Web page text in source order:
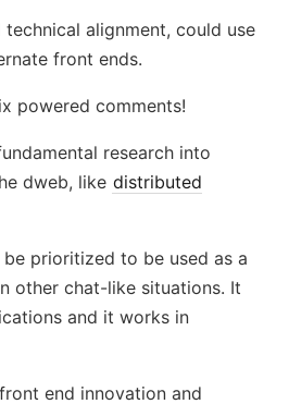
alignment, could use
front ends.
powered comments!
research into
dweb, like distributed
prioritized to be used as a
other chat-like situations. It
and it works in
end innovation and